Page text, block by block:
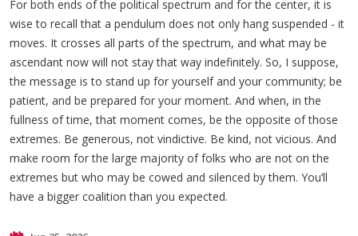
For both ends of the political spectrum and for the center, it is
wise to recall that a pendulum does not only hang suspended - it
moves. It crosses all parts of the spectrum, and what may be
ascendant now will not stay that way indefinitely. So, I suppose,
the message is to stand up for yourself and your community; be
patient, and be prepared for your moment. And when, in the
fullness of time, that moment comes, be the opposite of those
extremes. Be generous, not vindictive. Be kind, not vicious. And
make room for the large majority of folks who are not on the
extremes but who may be cowed and silenced by them. You’ll
have a bigger coalition than you expected.